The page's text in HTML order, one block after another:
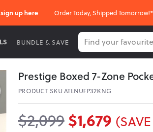
sign up here Order Today, Shipped Tomorrow!*
BUNDLE & SAVE
Prestige Boxed 7-Zone
PRODUCT SKU ATLNUFP32KNG
$2,099$1,679